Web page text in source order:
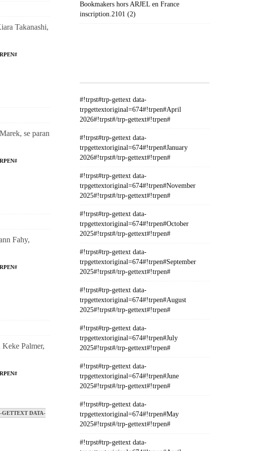
Takanashi,
se paran
Fahy,
Palmer,
GETTEXT DATA-
Bookmakers hors ARJEL en France
inscription.2101 (2)
#!trpst#trp-gettext data-
trpgettextoriginal=674#!trpen#April
2026#!trpst#/trp-gettext#!trpen#
#!trpst#trp-gettext data-
trpgettextoriginal=674#!trpen#January
2026#!trpst#/trp-gettext#!trpen#
#!trpst#trp-gettext data-
trpgettextoriginal=674#!trpen#November
2025#!trpst#/trp-gettext#!trpen#
#!trpst#trp-gettext data-
trpgettextoriginal=674#!trpen#October
2025#!trpst#/trp-gettext#!trpen#
#!trpst#trp-gettext data-
trpgettextoriginal=674#!trpen#September
2025#!trpst#/trp-gettext#!trpen#
#!trpst#trp-gettext data-
trpgettextoriginal=674#!trpen#August
2025#!trpst#/trp-gettext#!trpen#
#!trpst#trp-gettext data-
trpgettextoriginal=674#!trpen#July
2025#!trpst#/trp-gettext#!trpen#
#!trpst#trp-gettext data-
trpgettextoriginal=674#!trpen#June
2025#!trpst#/trp-gettext#!trpen#
#!trpst#trp-gettext data-
trpgettextoriginal=674#!trpen#May
2025#!trpst#/trp-gettext#!trpen#
#!trpst#trp-gettext data-